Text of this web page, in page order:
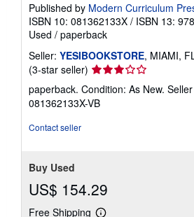
Published by Modern Curriculum
ISBN 10: 081362133X / ISBN 13:
Used / paperback
Seller: YESIBOOKSTORE, MIAMI,
(3-star seller) Seller
rating
3
out
paperback. Condition: As New.
081362133X-VB
Contact seller
Buy Used
US$ 154.29
Free Shipping